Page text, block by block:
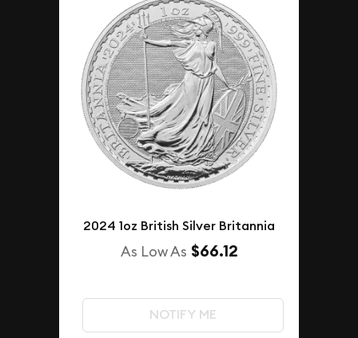
2024 1oz British Silver Britannia
As Low As $66.12
NOTIFY ME